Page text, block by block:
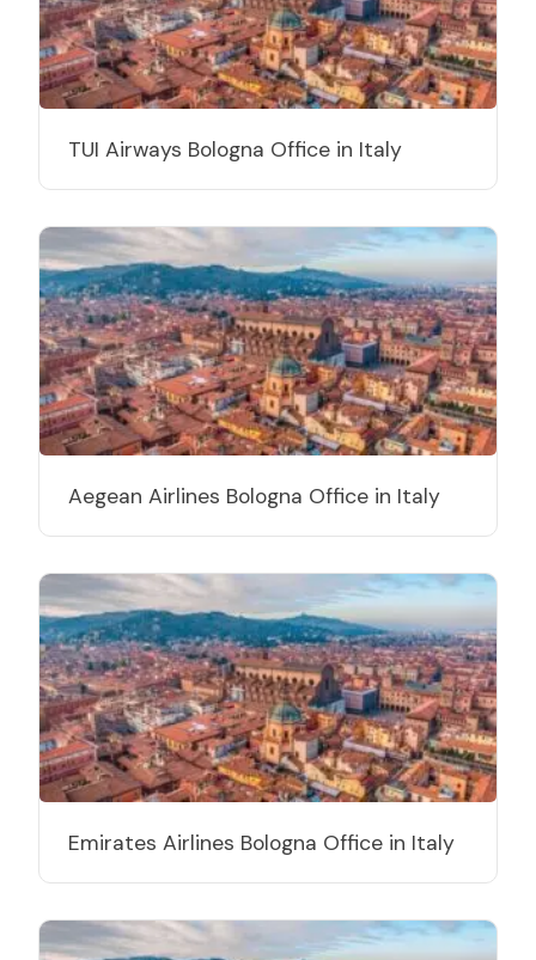
TUI Airways Bologna Office in Italy
Aegean Airlines Bologna Office in Italy
Emirates Airlines Bologna Office in Italy